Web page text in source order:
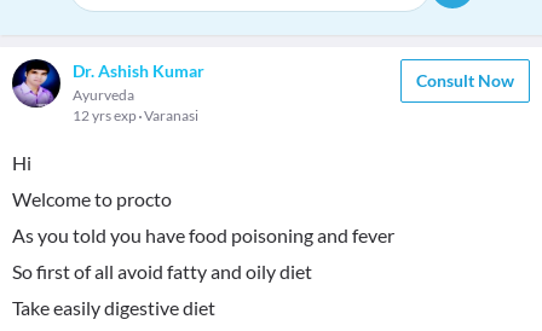
Dr. Ashish Kumar
Ayurveda
12 yrs exp Varanasi
Consult Now
Hi
Welcome to procto
As you told you have food poisoning and fever
So first of all avoid fatty and oily diet
Take easily digestive diet